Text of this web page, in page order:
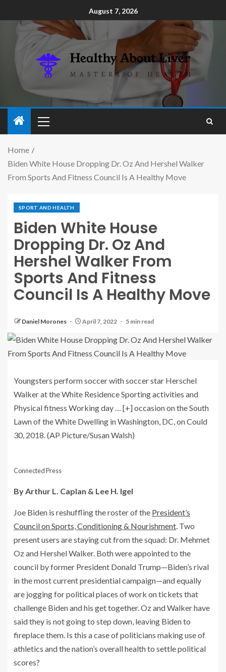
August 7, 2026
Home
Biden White House Dropping Dr. Oz And Hershel Walker
From Sports And Fitness Council Is A Healthy Move
SPORT AND HEALTH
Biden White House
Dropping Dr. Oz And
Hershel Walker From
Sports And Fitness
Council Is A Healthy Move
Daniel Morones April 7, 2022 5 min read
Youngsters perform soccer with soccer star Herschel
Walker at the White Residence Sporting activities and
Physical fitness Working day
… [+]occasion on the South
Lawn of the White Dwelling in Washington, DC, on Could
30, 2018. (AP Picture/Susan Walsh)
Connected Press
By Arthur L. Caplan & Lee H. Igel
Joe Biden is reshuffling the roster of the President’s
Council on Sports, Conditioning & Nourishment . Two
present users are staying cut from the squad: Dr. Mehmet
Oz and Hershel Walker. Both were appointed to the
council by former President Donald Trump—Biden’s rival
in the most current presidential campaign—and equally
are jogging for political places of work on tickets that
challenge Biden and his get together. Oz and Walker have
said they is not going to step down, leaving Biden to
fireplace them. Is this a case of politicians making use of
athletics and the nation’s overall health to settle political
scores?